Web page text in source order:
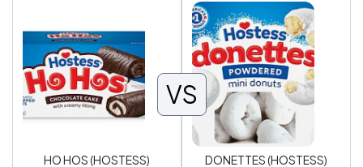
HO HOS (HOSTESS)
VS
DONETTES (HOSTESS)